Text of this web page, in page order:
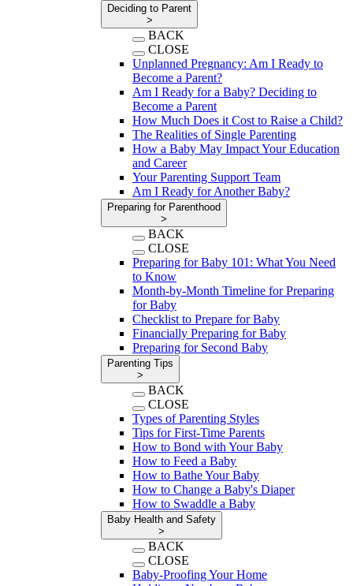
Deciding to Parent
>
BACK
CLOSE
Unplanned Pregnancy: Am I Ready to
Become a Parent?
Am I Ready for a Baby? Deciding to
Become a Parent
How Much Does it Cost to Raise a Child?
The Realities of Single Parenting
How a Baby May Impact Your Education
and Career
Your Parenting Support Team
Am I Ready for Another Baby?
Preparing for Parenthood
>
BACK
CLOSE
Preparing for Baby 101: What You Need
to Know
Month-by-Month Timeline for Preparing
for Baby
Checklist to Prepare for Baby
Financially Preparing for Baby
Preparing for Second Baby
Parenting Tips
>
BACK
CLOSE
Types of Parenting Styles
Tips for First-Time Parents
How to Bond with Your Baby
How to Feed a Baby
How to Bathe Your Baby
How to Change a Baby's Diaper
How to Swaddle a Baby
Baby Health and Safety
>
BACK
CLOSE
Baby-Proofing Your Home